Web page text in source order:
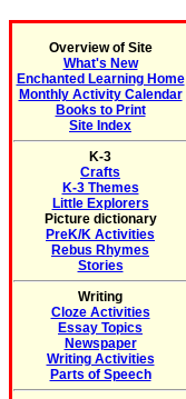
Overview of Site
What's New
Enchanted Learning Home
Monthly Activity Calendar
Books to Print
Site Index
K-3
Crafts
K-3 Themes
Little Explorers
Picture dictionary
PreK/K Activities
Rebus Rhymes
Stories
Writing
Cloze Activities
Essay Topics
Newspaper
Writing Activities
Parts of Speech